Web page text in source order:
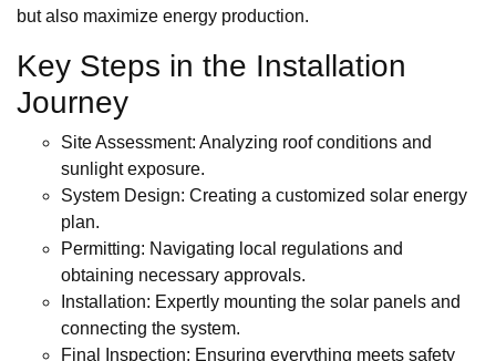
but also maximize energy production.
Key Steps in the Installation
Journey
Site Assessment: Analyzing roof conditions and
sunlight exposure.
System Design: Creating a customized solar energy
plan.
Permitting: Navigating local regulations and
obtaining necessary approvals.
Installation: Expertly mounting the solar panels and
connecting the system.
Final Inspection: Ensuring everything meets safety